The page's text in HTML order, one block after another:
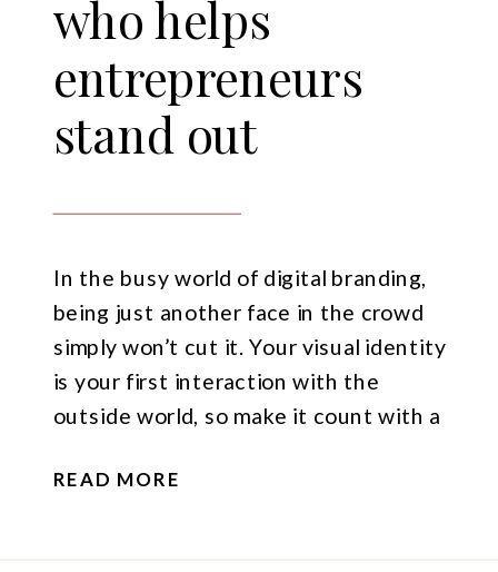
In the busy world of digital branding,
being just another face in the crowd
simply won’t cut it. Your visual identity
is your first interaction with the
outside world, so make it count with a
showcase your brand personality.
who helps
entrepreneurs
stand out
READ MORE